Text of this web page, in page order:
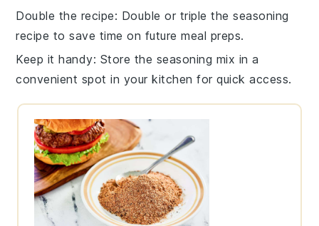
Double the recipe: Double or triple theseasoning
recipe to save time on future meal preps.
Keep it handy: Store the seasoning mix in a
convenient spot in your kitchen for quick access.